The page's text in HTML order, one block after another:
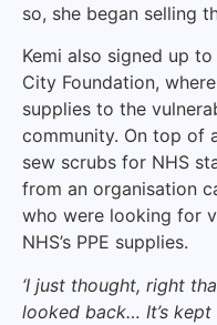
so, she began selling
Kemi also signed up
City Foundation,
supplies to the
community. On top of
sew scrubs for NHS
from an organisation
who were looking for
NHS’s PPE supplies.
‘I just thought, right
looked back… It’s